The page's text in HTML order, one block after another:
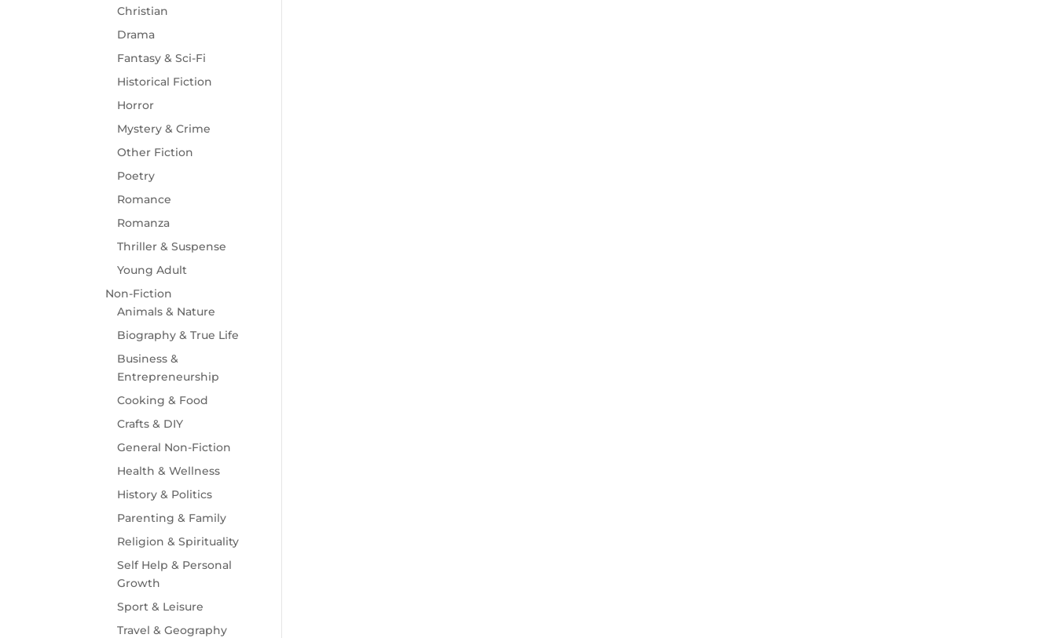
Christian
Drama
Fantasy & Sci-Fi
Historical Fiction
Horror
Mystery & Crime
Other Fiction
Poetry
Romance
Romanza
Thriller & Suspense
Young Adult
Non-Fiction
Animals & Nature
Biography & True Life
Business &
Entrepreneurship
Cooking & Food
Crafts & DIY
General Non-Fiction
Health & Wellness
History & Politics
Parenting & Family
Religion & Spirituality
Self Help & Personal
Growth
Sport & Leisure
Travel & Geography